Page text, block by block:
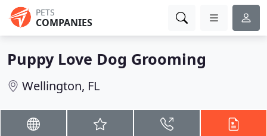
PETS
COMPANIES
Puppy Love Dog Grooming
Wellington, FL